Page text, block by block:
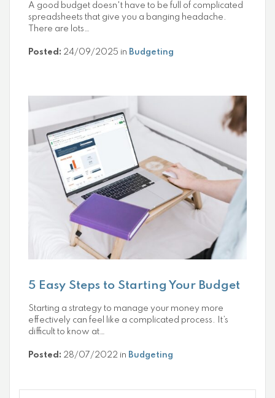
A good budget doesn't have to be full of complicated
spreadsheets that give you a banging headache.
There are lots…
Posted: 24/09/2025 in Budgeting
5 Easy Steps to Starting Your Budget
Starting a strategy to manage your money more
effectively can feel like a complicated process. It’s
difficult to know at…
Posted: 28/07/2022 in Budgeting